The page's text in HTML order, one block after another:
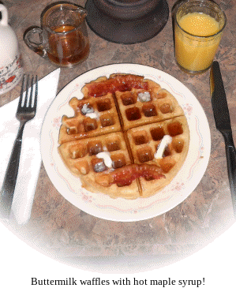
Buttermilk waffles with hot maple syrup!